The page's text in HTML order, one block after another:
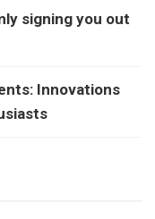
signing you out
Innovations